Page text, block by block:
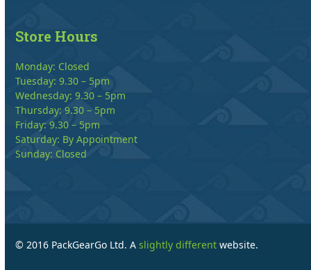
Store Hours
Monday: Closed
Tuesday: 9.30 – 5pm
Wednesday: 9.30 – 5pm
Thursday: 9.30 – 5pm
Friday: 9.30 – 5pm
Saturday: By Appointment
Sunday: Closed
© 2016 PackGearGo Ltd. Aslightly different website.